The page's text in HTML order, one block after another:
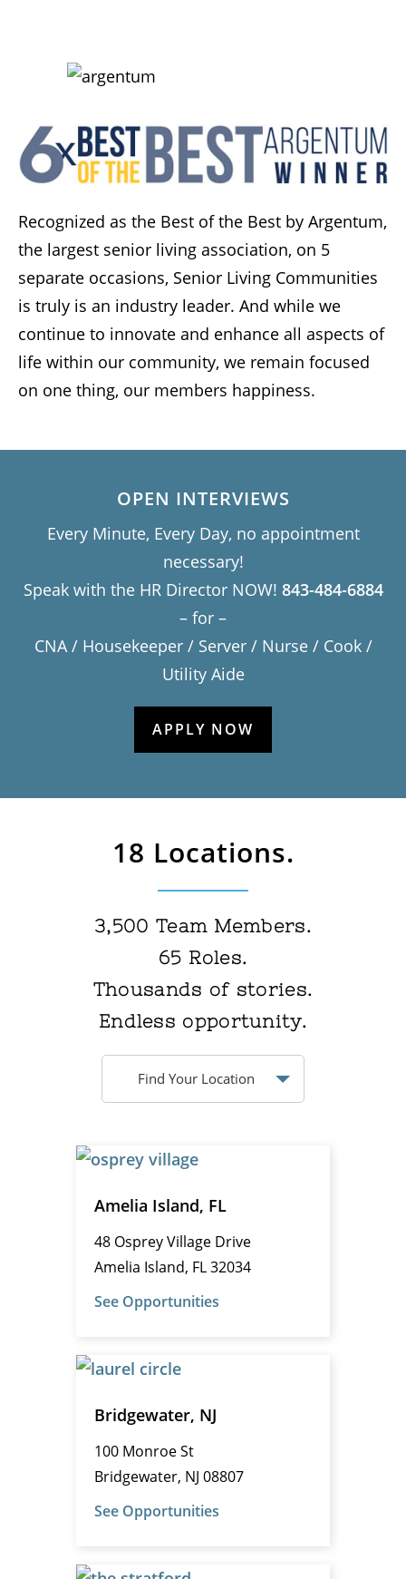
Recognized as the Best of the Best by Argentum,
the largest senior living association, on 5
separate occasions, Senior Living Communities
is truly is an industry leader. And while we
continue to innovate and enhance all aspects of
life within our community, we remain focused
on one thing, our members happiness.
OPEN INTERVIEWS
Every Minute, Every Day, no appointment
necessary!
Speak with the HR Director NOW! 843-484-6884
– for –
CNA / Housekeeper / Server / Nurse / Cook /
Utility Aide
APPLY NOW
18 Locations.
3,500 Team Members.
65 Roles.
Thousands of stories.
Endless opportunity.
Find Your Location
Amelia Island, FL
48 Osprey Village Drive
Amelia Island, FL 32034
See Opportunities
Bridgewater, NJ
100 Monroe St
Bridgewater, NJ 08807
See Opportunities